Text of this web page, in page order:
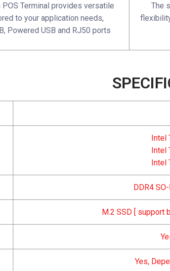
Terminal provides versatile
to your application needs,
Powered USB and RJ50 ports
The
Intel
Intel
Intel
DDR4
M.2 SSD [ support
Yes,